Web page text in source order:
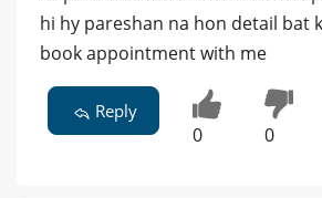
hi hy pareshan na hon detail bat
book appointment with me
Reply
0 0